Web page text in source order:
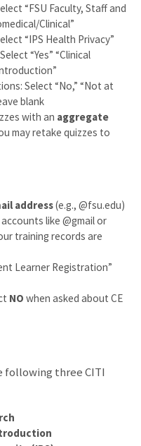
“FSU Faculty, Staff and
Clinical”
“IPS Health Privacy”
“Yes” “Clinical
Select “No,” “Not at
blank
with an aggregate
may retake quizzes to
address(e.g., @fsu.edu)
like @gmail or
training records are
Learner Registration”
NO when asked about CE
following three CITI